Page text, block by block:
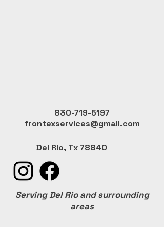
830-719-5197
frontexservices@gmail.com
Del Rio, Tx 78840
Serving Del Rio and surrounding
areas